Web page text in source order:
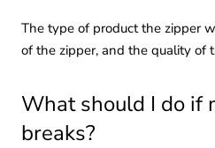
The type of product the zipper
of the zipper, and the quality of
What should I do if
breaks?